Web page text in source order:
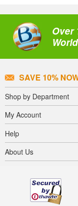
Over
SAVE 10%
Shop by Department
My Account
Help
About Us